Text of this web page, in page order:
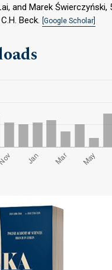
and Marek Świerczyński,
Beck. [Google Scholar]